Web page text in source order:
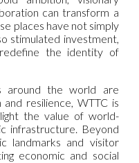
can transform a
places have not simply
stimulated investment,
the identity of
around the world are
resilience, WTTC is
the value of world-
infrastructure. Beyond
landmarks and visitor
economic and social